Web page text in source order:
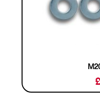
£